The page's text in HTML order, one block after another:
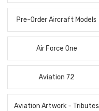
Pre-Order Aircraft Models
Air Force One
Aviation 72
Aviation Artwork - Tributes